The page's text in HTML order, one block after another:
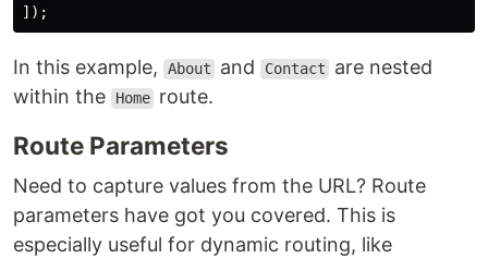
]);
In this example, About and Contact
are nested
within the
Home route.
Route Parameters
Need to capture values from the URL? Route
parameters have got you covered. This is
especially useful for dynamic routing, like